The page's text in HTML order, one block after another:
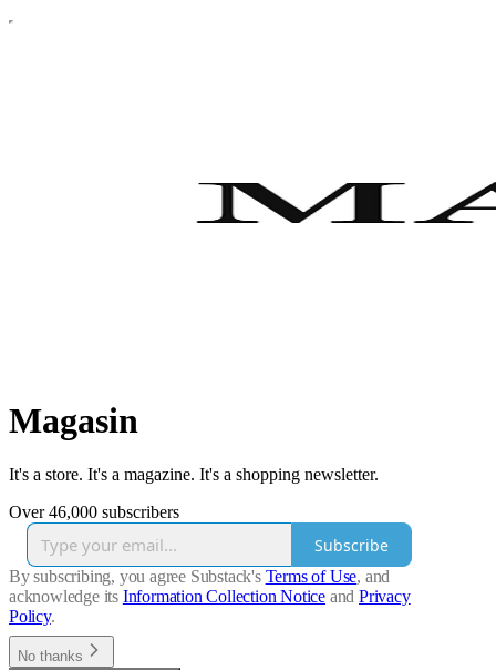
Magasin
It's a store. It's a magazine. It's a shopping newsletter.
Over 46,000 subscribers
Subscribe
By subscribing, you agree Substack's Terms of Use, and
acknowledge its Information Collection Notice and Privacy
Policy.
No thanks